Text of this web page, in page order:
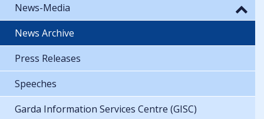
News-Media
News Archive
Press Releases
Speeches
Garda Information Services Centre (GISC)